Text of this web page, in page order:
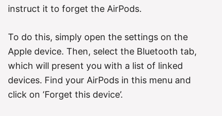
instruct it to forget the AirPods.
To do this, simply open the settings on the
Apple device. Then, select the Bluetooth tab,
which will present you with a list of linked
devices. Find your AirPods in this menu and
click on ‘Forget this device’.